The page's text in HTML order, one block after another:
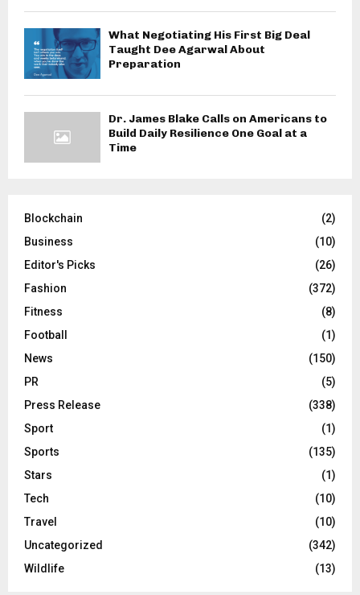
What Negotiating His First Big Deal
Taught Dee Agarwal About
Preparation
Dr. James Blake Calls on Americans to
Build Daily Resilience One Goal at a
Time
Blockchain
(2)
Business
(10)
Editor's Picks
(26)
Fashion
(372)
Fitness
(8)
Football
(1)
News
(150)
PR
(5)
Press Release
(338)
Sport
(1)
Sports
(135)
Stars
(1)
Tech
(10)
Travel
(10)
Uncategorized
(342)
Wildlife
(13)